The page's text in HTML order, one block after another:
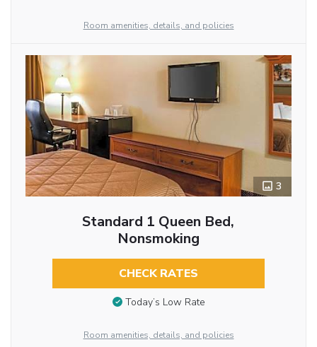
Room amenities, details, and policies
3
Standard 1 Queen Bed,
Nonsmoking
CHECK RATES
Today’s Low Rate
Room amenities, details, and policies